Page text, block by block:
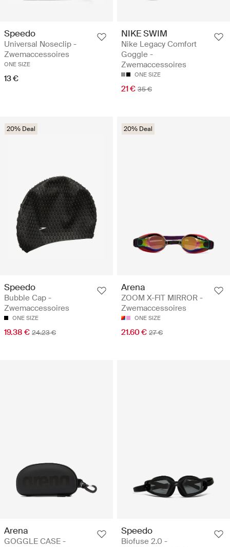
Speedo
Universal Noseclip -
Zwemaccessoires
ONE SIZE
13 €
NIKE SWIM
Nike Legacy Comfort
Goggle -
Zwemaccessoires
ONE SIZE
21 € 35 €
20% Deal
Speedo
Bubble Cap -
Zwemaccessoires
ONE SIZE
19.38 € 24.23 €
20% Deal
Arena
ZOOM X-FIT MIRROR -
Zwemaccessoires
ONE SIZE
21.60 € 27 €
Arena
GOGGLE CASE -
Speedo
Biofuse 2.0 -